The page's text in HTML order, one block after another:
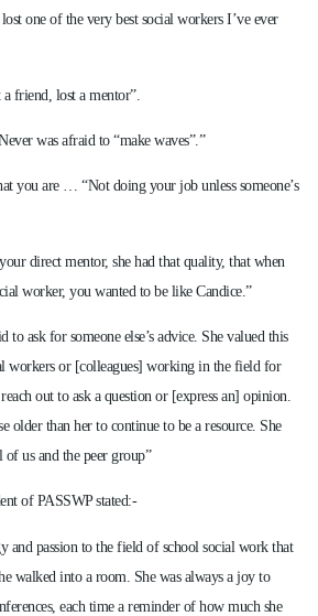
one of the very best social workers I’ve ever
lost a mentor”.
was afraid to “make waves”.”
are … “Not doing your job unless someone’s
direct mentor, she had that quality, that when
worker, you wanted to be like Candice.”
for someone else’s advice. She valued this
workers or [colleagues] working in the field for
out to ask a question or [express an] opinion.
older than her to continue to be a resource. She
us and the peer group”
of PASSWP stated:-
and passion to the field of school social work that
walked into a room. She was always a joy to
each time a reminder of how much she